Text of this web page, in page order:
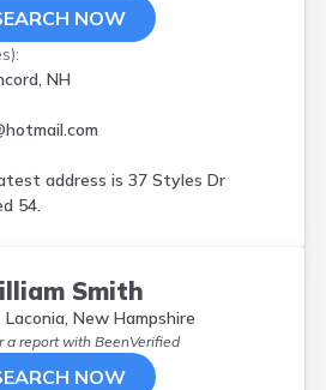
NOW
NH
address is 37 Styles Dr
54.
Smith
Laconia, New Hampshire
a report with BeenVerified
NOW